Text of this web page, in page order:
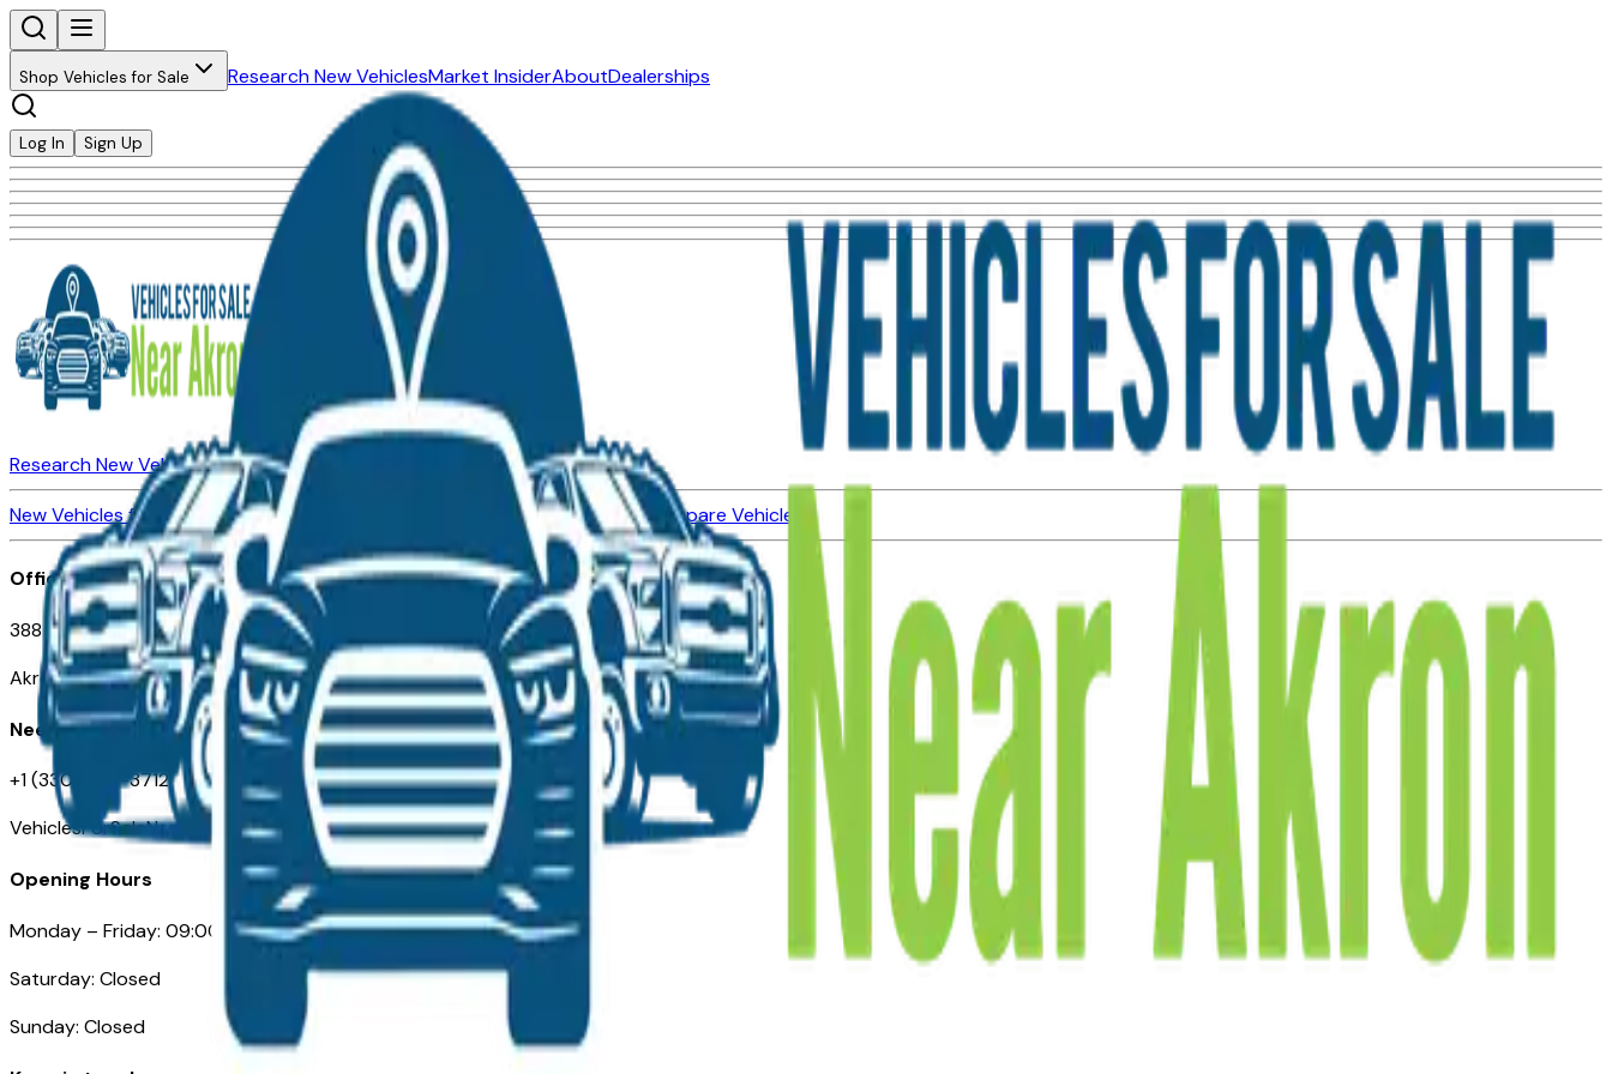
Shop Vehicles for Sale Research New VehiclesMarket InsiderAboutDealerships
Log In Sign Up
Research New VehiclesMarket Insider
New Vehicles for Sale Used Vehicles for Sale Certified Pre-Owned VehiclesCompare Vehicles
Office
388 South Main Street
Akron, OH
Need Help
+1 (330) 996-3712
VehiclesForSaleNearAkron.com
Opening Hours
Monday – Friday: 09:00AM – 05:00PM
Saturday: Closed
Sunday: Closed